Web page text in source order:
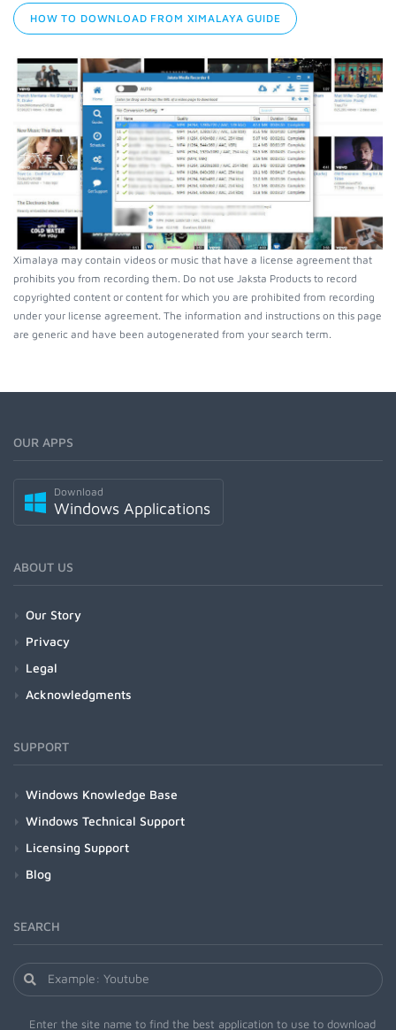
HOW TO DOWNLOAD FROM XIMALAYA GUIDE
Ximalaya may contain videos or music that have a license agreement that
prohibits you from recording them. Do not use Jaksta Products to record
copyrighted content or content for which you are prohibited from recording
under your license agreement. The information and instructions on this page
are generic and have been autogenerated from your search term.
OUR APPS
Download
Windows Applications
ABOUT US
Our Story
Privacy
Legal
Acknowledgments
SUPPORT
Windows Knowledge Base
Windows Technical Support
Licensing Support
Blog
SEARCH
Enter the site name to find the best application to use to download